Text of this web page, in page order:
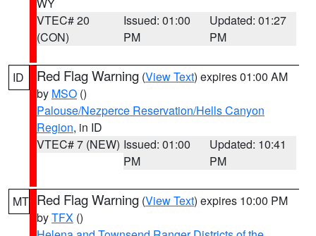
VTEC# 20
(CON)
Issued: 01:00
PM
Updated: 01:27
PM
ID Red Flag Warning (View Text) expires 01:00 AM
by MSO ()
Palouse/Nezperce Reservation/Hells Canyon
Region, in ID
VTEC# 7 (NEW) Issued: 01:00
PM
Updated: 10:41
PM
MT Red Flag Warning (View Text) expires 10:00 PM
byTFX ()